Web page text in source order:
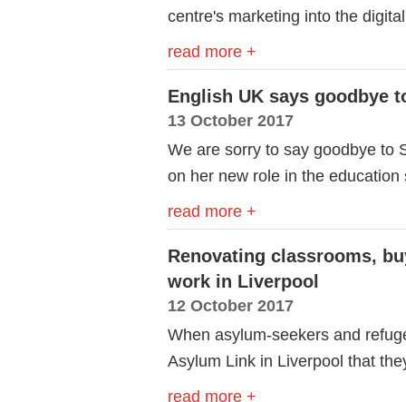
centre's marketing into the
read more +
English UK says goodbye
13 October 2017
We are sorry to say goodbye to
on her new role in the education
read more +
Renovating classrooms,
work in Liverpool
12 October 2017
When asylum-seekers and
Asylum Link in Liverpool that
read more +